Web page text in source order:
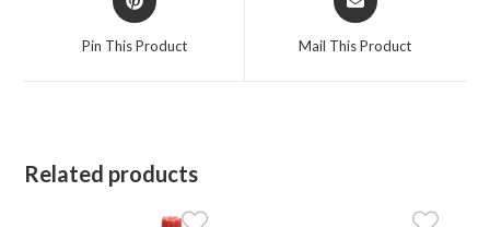
in
Pin This Product
in
Mail This Product
Related products